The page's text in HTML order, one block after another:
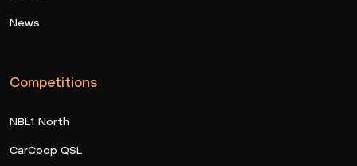
News
Competitions
NBL1 North
CarCoop QSL